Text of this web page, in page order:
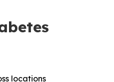
locations